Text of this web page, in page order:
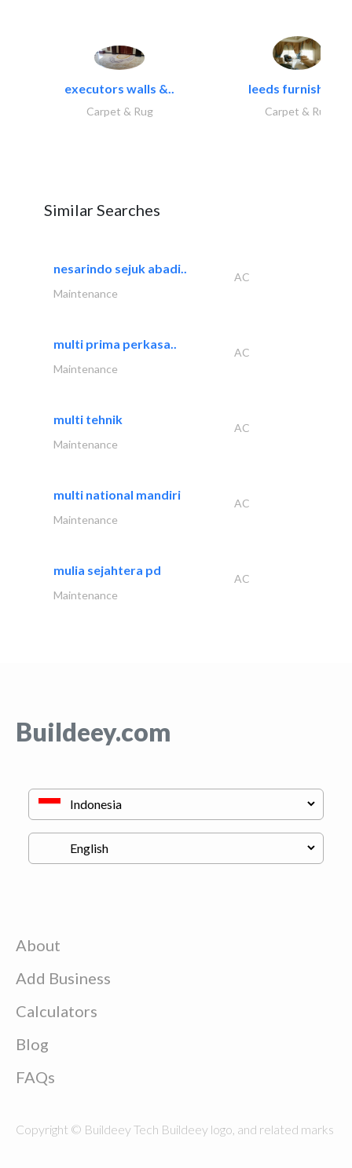
executors walls &..
Carpet & Rug
leeds furnishings
Carpet & Rug
Similar Searches
nesarindo sejuk abadi..
AC
Maintenance
multi prima perkasa..
AC
Maintenance
multi tehnik
AC
Maintenance
multi national mandiri
AC
Maintenance
mulia sejahtera pd
AC
Maintenance
Buildeey.com
About
Add Business
Calculators
Blog
FAQs
Copyright © Buildeey Tech Buildeey logo, and related marks